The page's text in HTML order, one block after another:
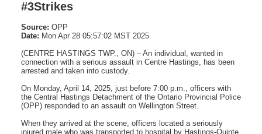
#3Strikes
Source: OPP
Date: Mon Apr 28 05:57:02 MST 2025
(CENTRE HASTINGS TWP., ON) – An individual, wanted in
connection with a serious assault in Centre Hastings, has been
arrested and taken into custody.
On Monday, April 14, 2025, just before 7:00 p.m., officers with
the Central Hastings Detachment of the Ontario Provincial Police
(OPP) responded to an assault on Wellington Street.
When they arrived at the scene, officers located a seriously
injured male who was transported to hospital by Hastings-Quinte